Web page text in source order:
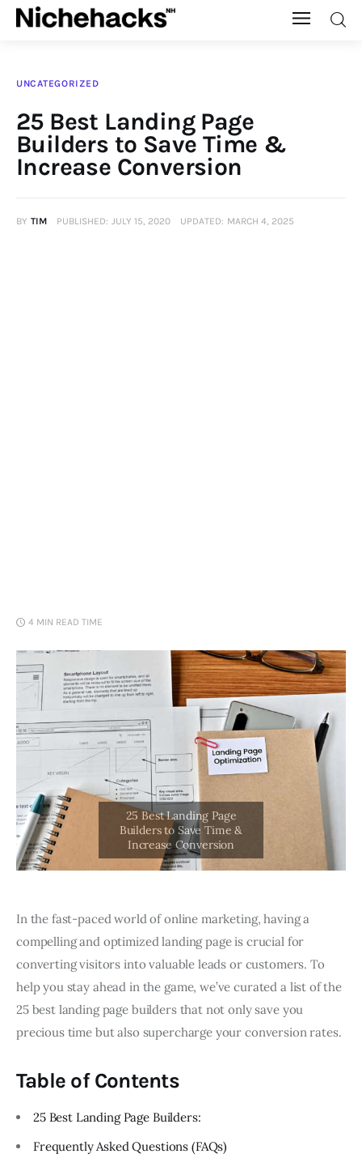
Banking
UNCATEGORIZED
25 Best Landing Page
Builders to Save Time &
Increase Conversion
BY TIM PUBLISHED: JULY 15, 2020 UPDATED: MARCH 4, 2025
4 MIN READ TIME
In the fast-paced world of online marketing, having a
compelling and optimized landing page is crucial for
converting visitors into valuable leads or customers. To
help you stay ahead in the game, we’ve curated a list of the
25 best landing page builders that not only save you
precious time but also supercharge your conversion rates.
Table of Contents
25 Best Landing Page Builders:
Frequently Asked Questions (FAQs)